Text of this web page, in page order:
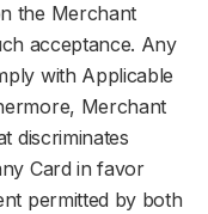
the Merchant
acceptance. Any
with Applicable
Merchant
discriminates
Card in favor
permitted by both